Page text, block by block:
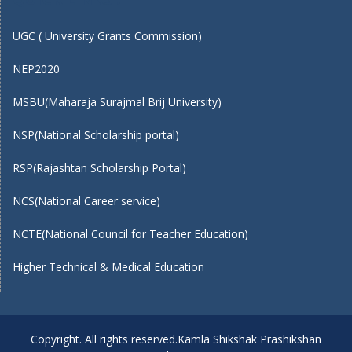
UGC ( University Grants Commission)
NEP2020
MSBU(Maharaja Surajmal Brij University)
NSP(National Scholarship portal)
RSP(Rajashtan Scholarship Portal)
NCS(National Career service)
NCTE(National Council for Teacher Education)
Higher Technical & Medical Education
Copyright. All rights reserved.Kamla Shikshak Prashikshan